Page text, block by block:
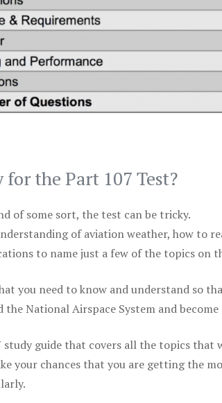
the Part 107 Test?
of some sort, the test can be tricky.
of aviation weather, how to
to name just a few of the topics on
you need to know and understand so
National Airspace System and
study guide that covers all the topics
your chances that you are getting the